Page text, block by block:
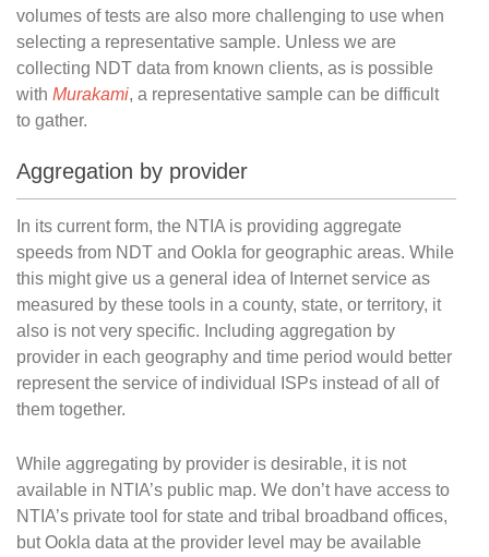
volumes of tests are also more challenging to use when
selecting a representative sample. Unless we are
collecting NDT data from known clients, as is possible
with Murakami, a representative sample can be difficult
to gather.
Aggregation by provider
In its current form, the NTIA is providing aggregate
speeds from NDT and Ookla for geographic areas. While
this might give us a general idea of Internet service as
measured by these tools in a county, state, or territory, it
also is not very specific. Including aggregation by
provider in each geography and time period would better
represent the service of individual ISPs instead of all of
them together.
While aggregating by provider is desirable, it is not
available in NTIA’s public map. We don’t have access to
NTIA’s private tool for state and tribal broadband offices,
but Ookla data at the provider level may be available